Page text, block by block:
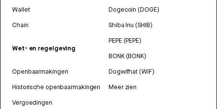
Wallet
Chain
Wet- en regelgeving
Openbaarmakingen
Historische openbaarmakingen
Vergoedingen
Dogecoin (DOGE)
Shiba Inu (SHIB)
PEPE (PEPE)
BONK (BONK)
Dogwifhat (WIF)
Meer zien